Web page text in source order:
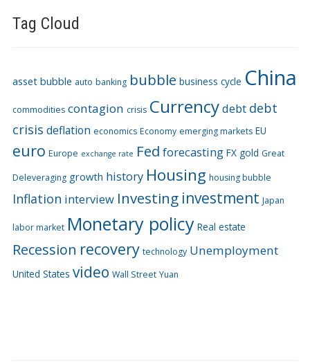
Tag Cloud
asset bubble auto banking bubble business cycle China
commodities contagion crisis Currencydebt debt
crisis deflation economics Economy emerging markets EU
euro Europe exchange rate Fed forecasting FX gold Great
Deleveraging growth history Housing housing bubble
Inflation interview Investing investment Japan
labor market Monetary policy Real estate
Recession recovery technology Unemployment
United States video Wall Street Yuan